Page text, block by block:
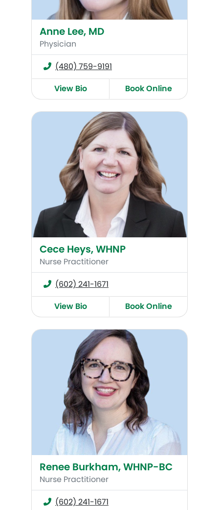
Anne Lee, MD
Physician
(480) 759-9191
View Bio
Book Online
Cece Heys, WHNP
Cece Heys, WHNP
Nurse Practitioner
(602) 241-1671
View Bio
Book Online
Renee Burkham, WHNP-BC
Renee Burkham, WHNP-BC
Nurse Practitioner
(602) 241-1671